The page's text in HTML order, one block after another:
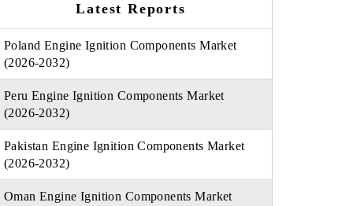
Latest Reports
Poland Engine Ignition Components Market
(2026-2032)
Peru Engine Ignition Components Market
(2026-2032)
Pakistan Engine Ignition Components Market
(2026-2032)
Oman Engine Ignition Components Market